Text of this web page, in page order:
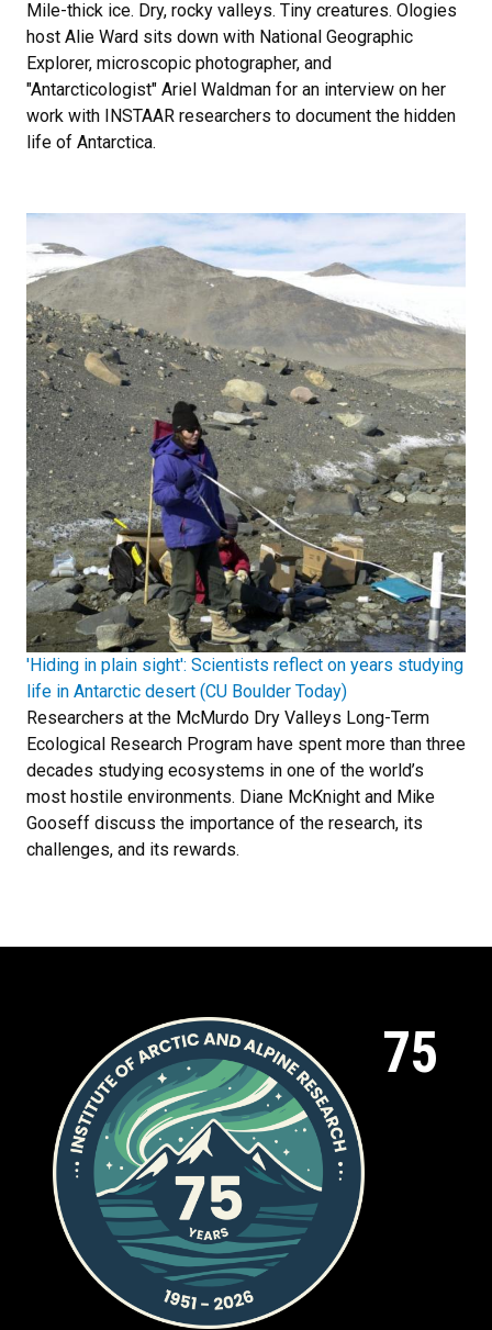
Mile-thick ice. Dry, rocky valleys. Tiny creatures. Ologies
host Alie Ward sits down with National Geographic
Explorer, microscopic photographer, and
"Antarcticologist" Ariel Waldman for an interview on her
work with INSTAAR researchers to document the hidden
life of Antarctica.
'Hiding in plain sight': Scientists reflect on years studying
life in Antarctic desert (CU Boulder Today)
Researchers at the McMurdo Dry Valleys Long-Term
Ecological Research Program have spent more than three
decades studying ecosystems in one of the world’s
most hostile environments. Diane McKnight and Mike
Gooseff discuss the importance of the research, its
challenges, and its rewards.
75